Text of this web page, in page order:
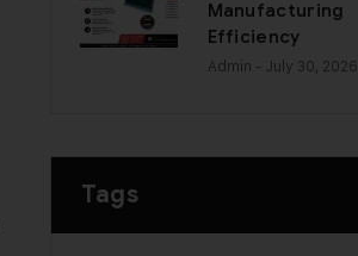
Manufacturing
Efficiency
Admin - July 30, 2026
Tags